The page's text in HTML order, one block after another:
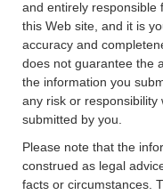
and entirely responsible
this Web site, and it is
accuracy and
does not guarantee the
the information you
any risk or responsibility
submitted by you.
Please note that the
construed as legal
facts or circumstances.